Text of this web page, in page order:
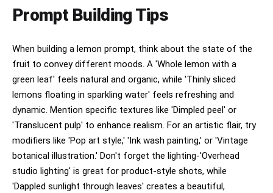
Prompt Building Tips
When building a lemon prompt, think about the state of the
fruit to convey different moods. A 'Whole lemon with a
green leaf' feels natural and organic, while 'Thinly sliced
lemons floating in sparkling water' feels refreshing and
dynamic. Mention specific textures like 'Dimpled peel' or
'Translucent pulp' to enhance realism. For an artistic flair, try
modifiers like 'Pop art style,' 'Ink wash painting,' or 'Vintage
botanical illustration.' Don't forget the lighting-'Overhead
studio lighting' is great for product-style shots, while
'Dappled sunlight through leaves' creates a beautiful,